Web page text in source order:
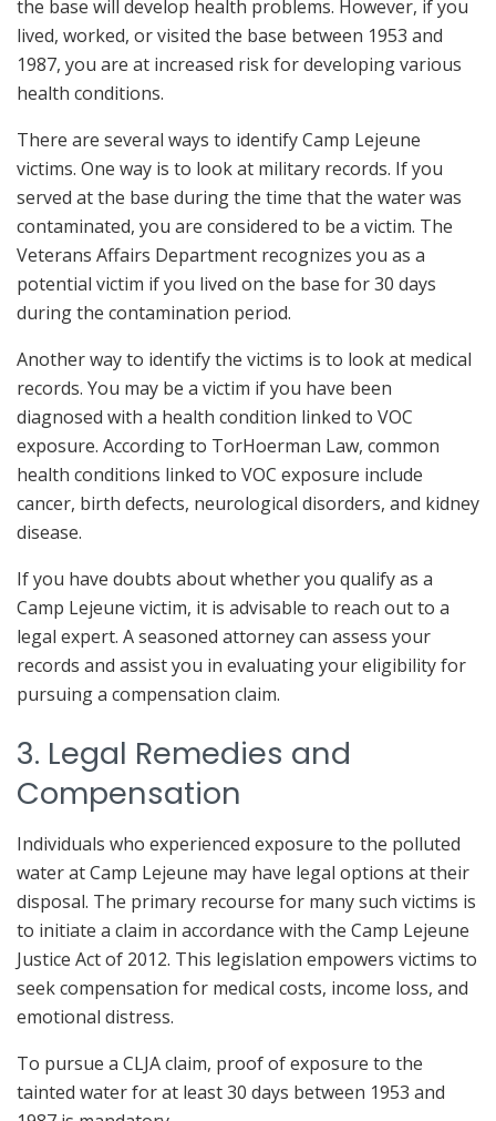
the base will develop health problems. However, if you
lived, worked, or visited the base between 1953 and
1987, you are at increased risk for developing various
health conditions.
There are several ways to identify Camp Lejeune
victims. One way is to look at military records. If you
served at the base during the time that the water was
contaminated, you are considered to be a victim. The
Veterans Affairs Department recognizes you as a
potential victim if you lived on the base for 30 days
during the contamination period.
Another way to identify the victims is to look at medical
records. You may be a victim if you have been
diagnosed with a health condition linked to VOC
exposure. According to TorHoerman Law, common
health conditions linked to VOC exposure include
cancer, birth defects, neurological disorders, and kidney
disease.
If you have doubts about whether you qualify as a
Camp Lejeune victim, it is advisable to reach out to a
legal expert. A seasoned attorney can assess your
records and assist you in evaluating your eligibility for
pursuing a compensation claim.
3. Legal Remedies and
Compensation
Individuals who experienced exposure to the polluted
water at Camp Lejeune may have legal options at their
disposal. The primary recourse for many such victims is
to initiate a claim in accordance with the Camp Lejeune
Justice Act of 2012. This legislation empowers victims to
seek compensation for medical costs, income loss, and
emotional distress.
To pursue a CLJA claim, proof of exposure to the
tainted water for at least 30 days between 1953 and